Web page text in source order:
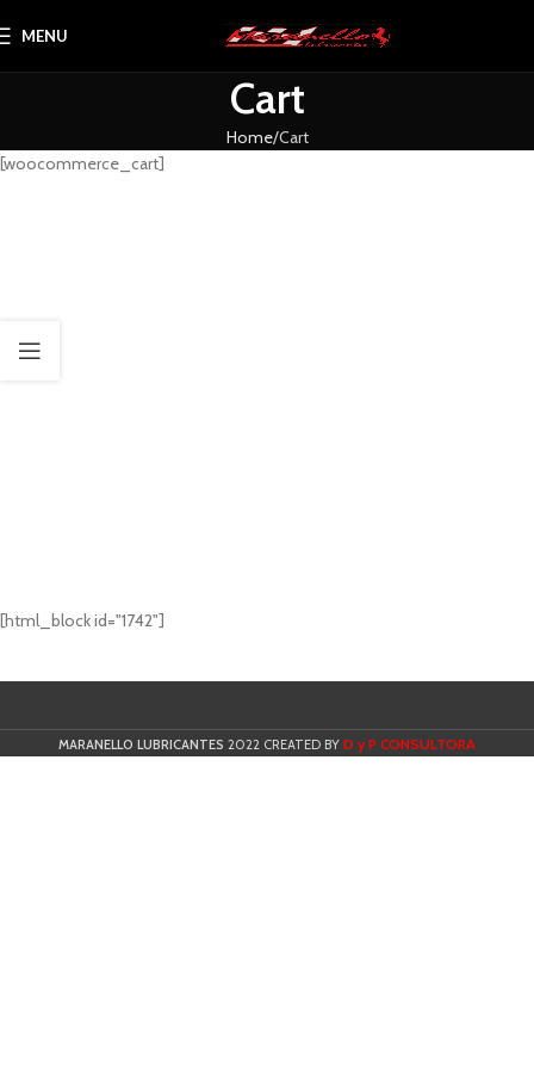
MENU
Cart
Home Cart
[woocommerce_cart]
[html_block id="1742"]
MARANELLO LUBRICANTES 2022 CREATED BY D y P CONSULTORA